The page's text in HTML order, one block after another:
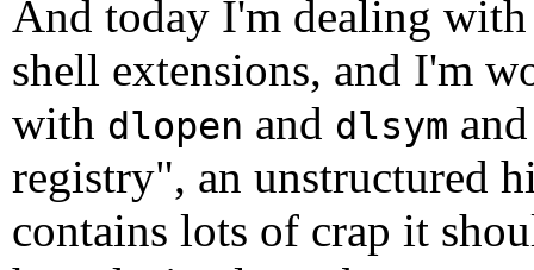
And today I'm dealing
shell extensions, and I'm
with dlopen and dlsym
registry", an unstructured
contains lots of crap it